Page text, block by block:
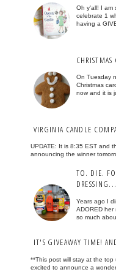
Oh y'all! I am
celebrate 1
having a
On Tuesday
Christmas
now and it is
VIRGINIA CANDLE
UPDATE: It is 8:35 EST and
announcing the winner
TO. DIE.
DRESSING...
Years ago I
ADORED
so much
IT'S GIVEAWAY TIME!
**This post will stay at the top
excited to announce a